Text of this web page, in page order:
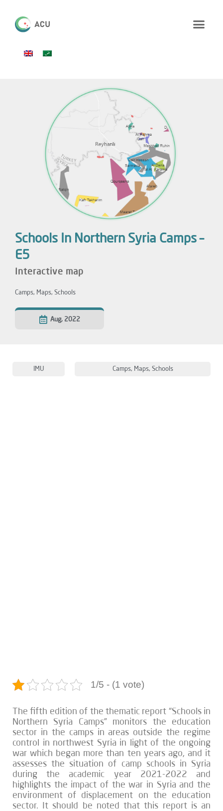
Schools In Northern Syria Camps –
E5
Interactive map
Camps, Maps, Schools
Aug, 2022
IMU Camps, Maps, Schools
1/5 - (1 vote)
The fifth edition of the thematic report “Schools in
Northern Syria Camps” monitors the education
sector in the camps in areas outside the regime
control in northwest Syria in light of the ongoing
war which began more than ten years ago, and it
assesses the situation of camp schools in Syria
during the academic year 2021-2022 and
highlights the impact of the war in Syria and the
environment of displacement on the education
sector. It should be noted that this report is an